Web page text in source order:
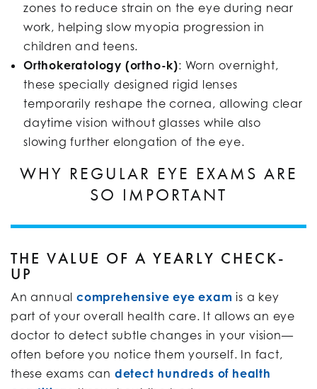
zones to reduce strain on the eye during near
work, helping slow myopia progression in
children and teens.
Orthokeratology (ortho-k): Worn overnight,
these specially designed rigid lenses
temporarily reshape the cornea, allowing clear
daytime vision without glasses while also
slowing further elongation of the eye.
WHY REGULAR EYE EXAMS ARE
SO IMPORTANT
THE VALUE OF A YEARLY CHECK-
UP
An annual comprehensive eye exam is a key
part of your overall health care. It allows an eye
doctor to detect subtle changes in your vision—
often before you notice them yourself. In fact,
these exams can detect hundreds of health